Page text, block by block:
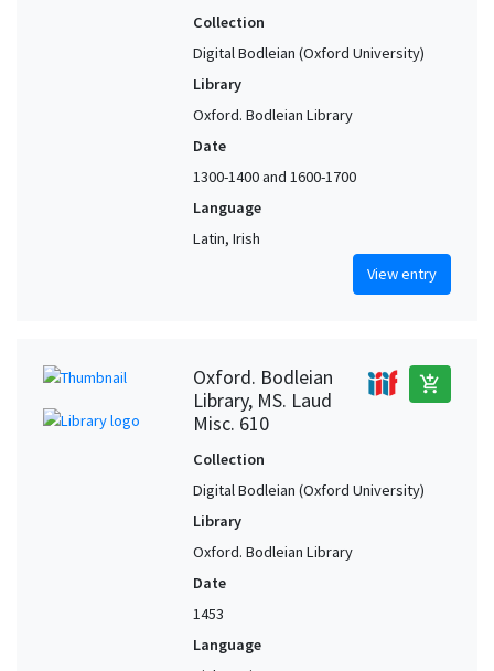
Collection
Digital Bodleian (Oxford University)
Library
Oxford. Bodleian Library
Date
1300-1400 and 1600-1700
Language
Latin, Irish
View entry
Oxford. Bodleian
Library, MS. Laud
Misc. 610
add_shopping_cart
Collection
Digital Bodleian (Oxford University)
Library
Oxford. Bodleian Library
Date
1453
Language